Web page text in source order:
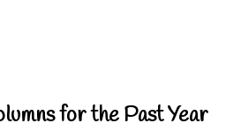
for the Past Year